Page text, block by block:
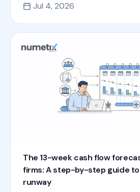
Jul 4, 2026
The 13-week cash flow
firms: A step-by-step guide
runway